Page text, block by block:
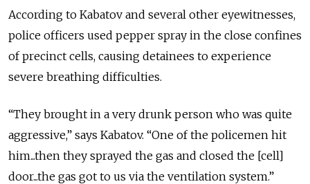
According to Kabatov and several other eyewitnesses,
police officers used pepper spray in the close confines
of precinct cells, causing detainees to experience
severe breathing difficulties.
“They brought in a very drunk person who was quite
aggressive,” says Kabatov. “One of the policemen hit
him...then they sprayed the gas and closed the [cell]
door...the gas got to us via the ventilation system.”